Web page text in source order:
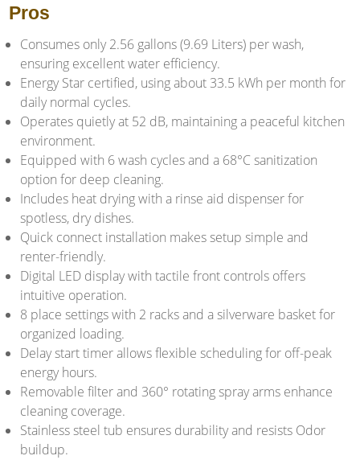
Pros
Consumes only 2.56 gallons (9.69 Liters) per wash,
ensuring excellent water efficiency.
Energy Star certified, using about 33.5 kWh per month for
daily normal cycles.
Operates quietly at 52 dB, maintaining a peaceful kitchen
environment.
Equipped with 6 wash cycles and a 68°C sanitization
option for deep cleaning.
Includes heat drying with a rinse aid dispenser for
spotless, dry dishes.
Quick connect installation makes setup simple and
renter-friendly.
Digital LED display with tactile front controls offers
intuitive operation.
8 place settings with 2 racks and a silverware basket for
organized loading.
Delay start timer allows flexible scheduling for off-peak
energy hours.
Removable filter and 360° rotating spray arms enhance
cleaning coverage.
Stainless steel tub ensures durability and resists Odor
buildup.